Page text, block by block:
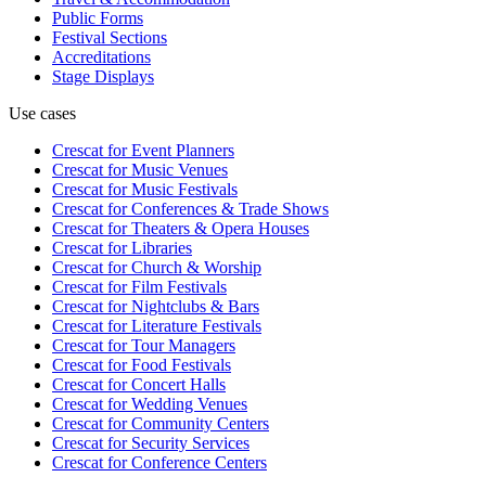
Public Forms
Festival Sections
Accreditations
Stage Displays
Use cases
Crescat forEvent Planners
Crescat forMusic Venues
Crescat forMusic Festivals
Crescat forConferences & Trade Shows
Crescat forTheaters & Opera Houses
Crescat forLibraries
Crescat forChurch & Worship
Crescat forFilm Festivals
Crescat forNightclubs & Bars
Crescat forLiterature Festivals
Crescat forTour Managers
Crescat forFood Festivals
Crescat forConcert Halls
Crescat forWedding Venues
Crescat forCommunity Centers
Crescat forSecurity Services
Crescat forConference Centers